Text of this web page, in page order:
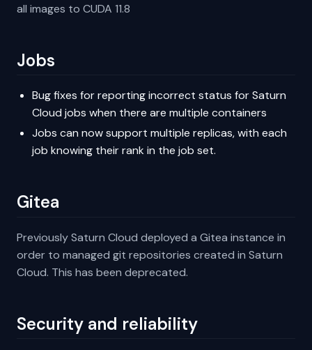
all images to CUDA 11.8
Jobs
Bug fixes for reporting incorrect status for Saturn
Cloud jobs when there are multiple containers
Jobs can now support multiple replicas, with each
job knowing their rank in the job set.
Gitea
Previously Saturn Cloud deployed a Gitea instance in
order to managed git repositories created in Saturn
Cloud. This has been deprecated.
Security and reliability